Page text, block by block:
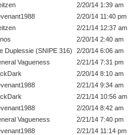
2/20/14 1:39 am
2/20/14 11:40 pm
2/21/14 12:37 am
2/20/14 2:40 am
Duplessie (SNIPE 316)
2/20/14 6:06 am
Vagueness
2/21/14 7:31 pm
2/20/14 8:10 am
2/21/14 9:34 am
2/21/14 10:56 am
2/20/14 8:42 am
Vagueness
2/21/14 7:40 pm
2/21/14 11:14 pm